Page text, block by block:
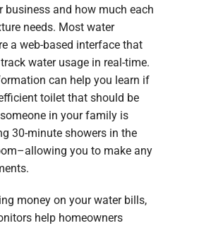
business and how much each
needs. Most water
a web-based interface that
water usage in real-time.
can help you learn if
toilet that should be
in your family is
30-minute showers in the
you to make any
money on your water bills,
help homeowners